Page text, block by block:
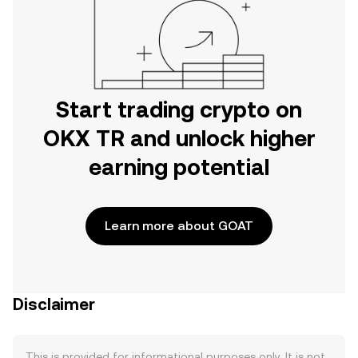
Start trading crypto on
OKX TR and unlock higher
earning potential
Learn more about GOAT
Disclaimer